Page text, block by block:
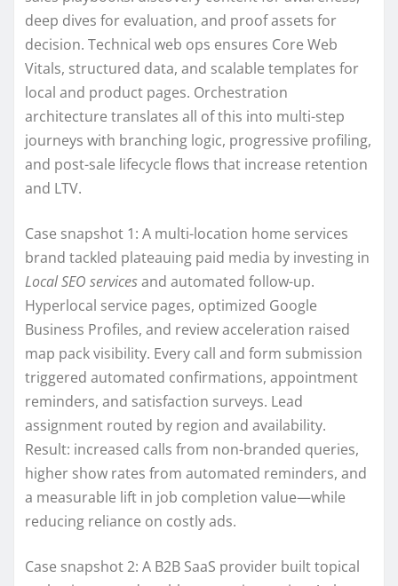
deep dives for evaluation, and proof assets for
decision. Technical web ops ensures Core Web
Vitals, structured data, and scalable templates for
local and product pages. Orchestration
architecture translates all of this into multi-step
journeys with branching logic, progressive profiling,
and post-sale lifecycle flows that increase retention
and LTV.
Case snapshot 1: A multi-location home services
brand tackled plateauing paid media by investing in
Local SEO servicesand automated follow-up.
Hyperlocal service pages, optimized Google
Business Profiles, and review acceleration raised
map pack visibility. Every call and form submission
triggered automated confirmations, appointment
reminders, and satisfaction surveys. Lead
assignment routed by region and availability.
Result: increased calls from non-branded queries,
higher show rates from automated reminders, and
a measurable lift in job completion value—while
reducing reliance on costly ads.
Case snapshot 2: A B2B SaaS provider built topical